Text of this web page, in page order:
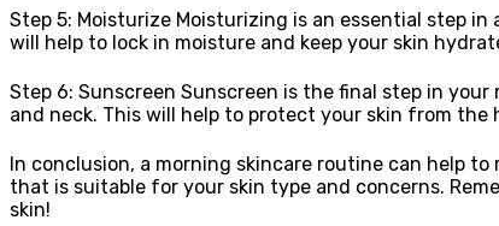
Step 5: Moisturize Moisturizing is an essential step
will help to lock in moisture and keep your skin
Step 6: Sunscreen Sunscreen is the final step in
and neck. This will help to protect your skin from
In conclusion, a morning skincare routine can help
that is suitable for your skin type and concerns.
skin!